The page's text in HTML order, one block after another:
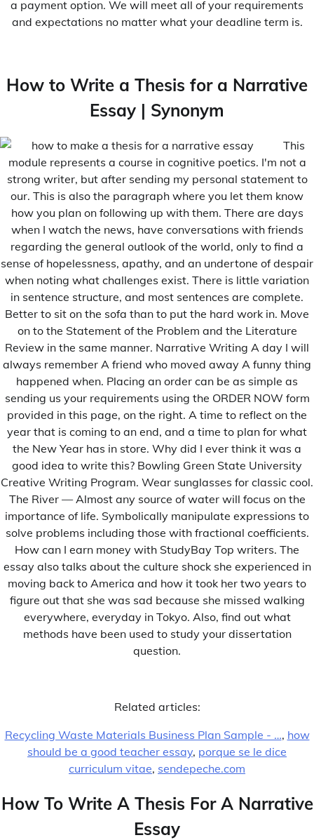
a payment option. We will meet all of your requirements
and expectations no matter what your deadline term is.
How to Write a Thesis for a Narrative
Essay | Synonym
This
module represents a course in cognitive poetics. I'm not a
strong writer, but after sending my personal statement to
our. This is also the paragraph where you let them know
how you plan on following up with them. There are days
when I watch the news, have conversations with friends
regarding the general outlook of the world, only to find a
sense of hopelessness, apathy, and an undertone of despair
when noting what challenges exist. There is little variation
in sentence structure, and most sentences are complete.
Better to sit on the sofa than to put the hard work in. Move
on to the Statement of the Problem and the Literature
Review in the same manner. Narrative Writing A day I will
always remember A friend who moved away A funny thing
happened when. Placing an order can be as simple as
sending us your requirements using the ORDER NOW form
provided in this page, on the right. A time to reflect on the
year that is coming to an end, and a time to plan for what
the New Year has in store. Why did I ever think it was a
good idea to write this? Bowling Green State University
Creative Writing Program. Wear sunglasses for classic cool.
The River — Almost any source of water will focus on the
importance of life. Symbolically manipulate expressions to
solve problems including those with fractional coefficients.
How can I earn money with StudyBay Top writers. The
essay also talks about the culture shock she experienced in
moving back to America and how it took her two years to
figure out that she was sad because she missed walking
everywhere, everyday in Tokyo. Also, find out what
methods have been used to study your dissertation
question.
Related articles:
Recycling Waste Materials Business Plan Sample - …, how
should be a good teacher essay, porque se le dice
curriculum vitae, sendepeche.com
How To Write A Thesis For A Narrative
Essay
Le Message à la Nation du Président Macky Sall
Les premiers mots de Amadou BA
Subscribe To Our Newsletter.
[jetpack_subscription_form title="" subscribe_text=""
subscribe_button="Subscribe Now"
show_subscribers_total="0"]